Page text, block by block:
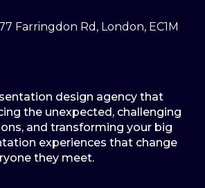
Farringdon Rd, London, EC1M
design agency that
the unexpected, challenging
and transforming your big
experiences that change
they meet.